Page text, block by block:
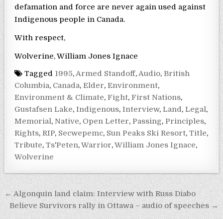
defamation and force are never again used against
Indigenous people in Canada.
With respect,
Wolverine, William Jones Ignace
Tagged 1995,Armed Standoff,Audio,British
Columbia, Canada,Elder,Environment,
Environment & Climate,Fight,First Nations,
Gustafsen Lake,Indigenous,Interview,Land,Legal,
Memorial,Native, Open Letter,Passing,Principles,
Rights,RIP, Secwepemc, Sun Peaks Ski Resort,Title,
Tribute,Ts'Peten,Warrior,William Jones Ignace,
Wolverine
Post navigation
← Algonquin land claim: Interview with Russ Diabo
Believe Survivors rally in Ottawa – audio of speeches →